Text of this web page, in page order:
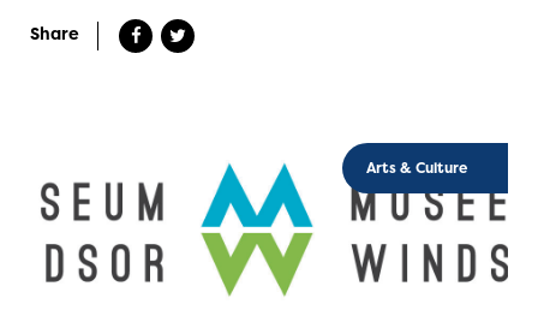
Share
Arts & Culture